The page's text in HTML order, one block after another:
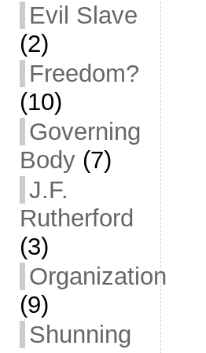
Evil Slave
(2)
Freedom?
(10)
Governing
Body(7)
J.F.
Rutherford
(3)
Organization
(9)
Shunning